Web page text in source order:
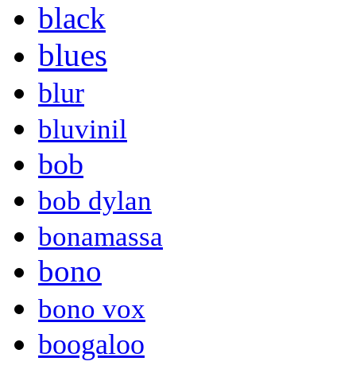
black
blues
blur
bluvinil
bob
bob dylan
bonamassa
bono
bono vox
boogaloo